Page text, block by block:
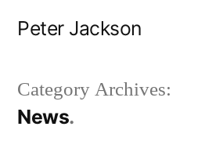
Peter Jackson
Category Archives:
News